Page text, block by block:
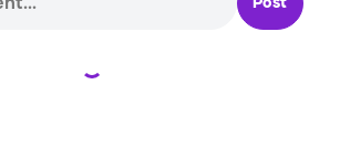
Post
Loading...